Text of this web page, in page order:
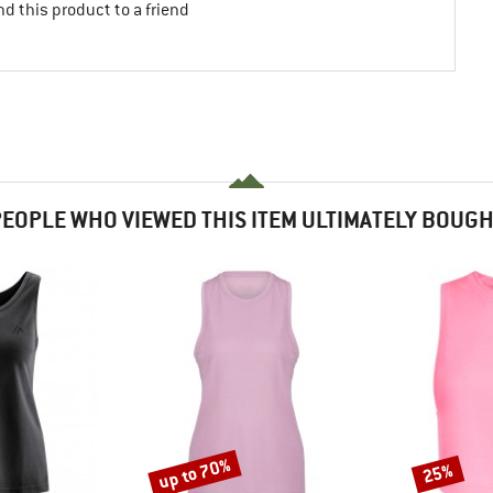
this product to a friend
WHO VIEWED THIS ITEM ULTIMATELY
Discount
up to 70% Discount
25%